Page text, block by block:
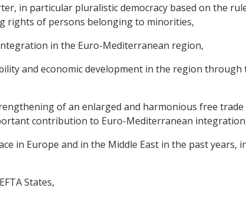
in particular pluralistic democracy based on the
rights of persons belonging to minorities,
in the Euro-Mediterranean region,
and economic development in the region through
of an enlarged and harmonious free trade
contribution to Euro-Mediterranean
in Europe and in the Middle East in the past years,
States,